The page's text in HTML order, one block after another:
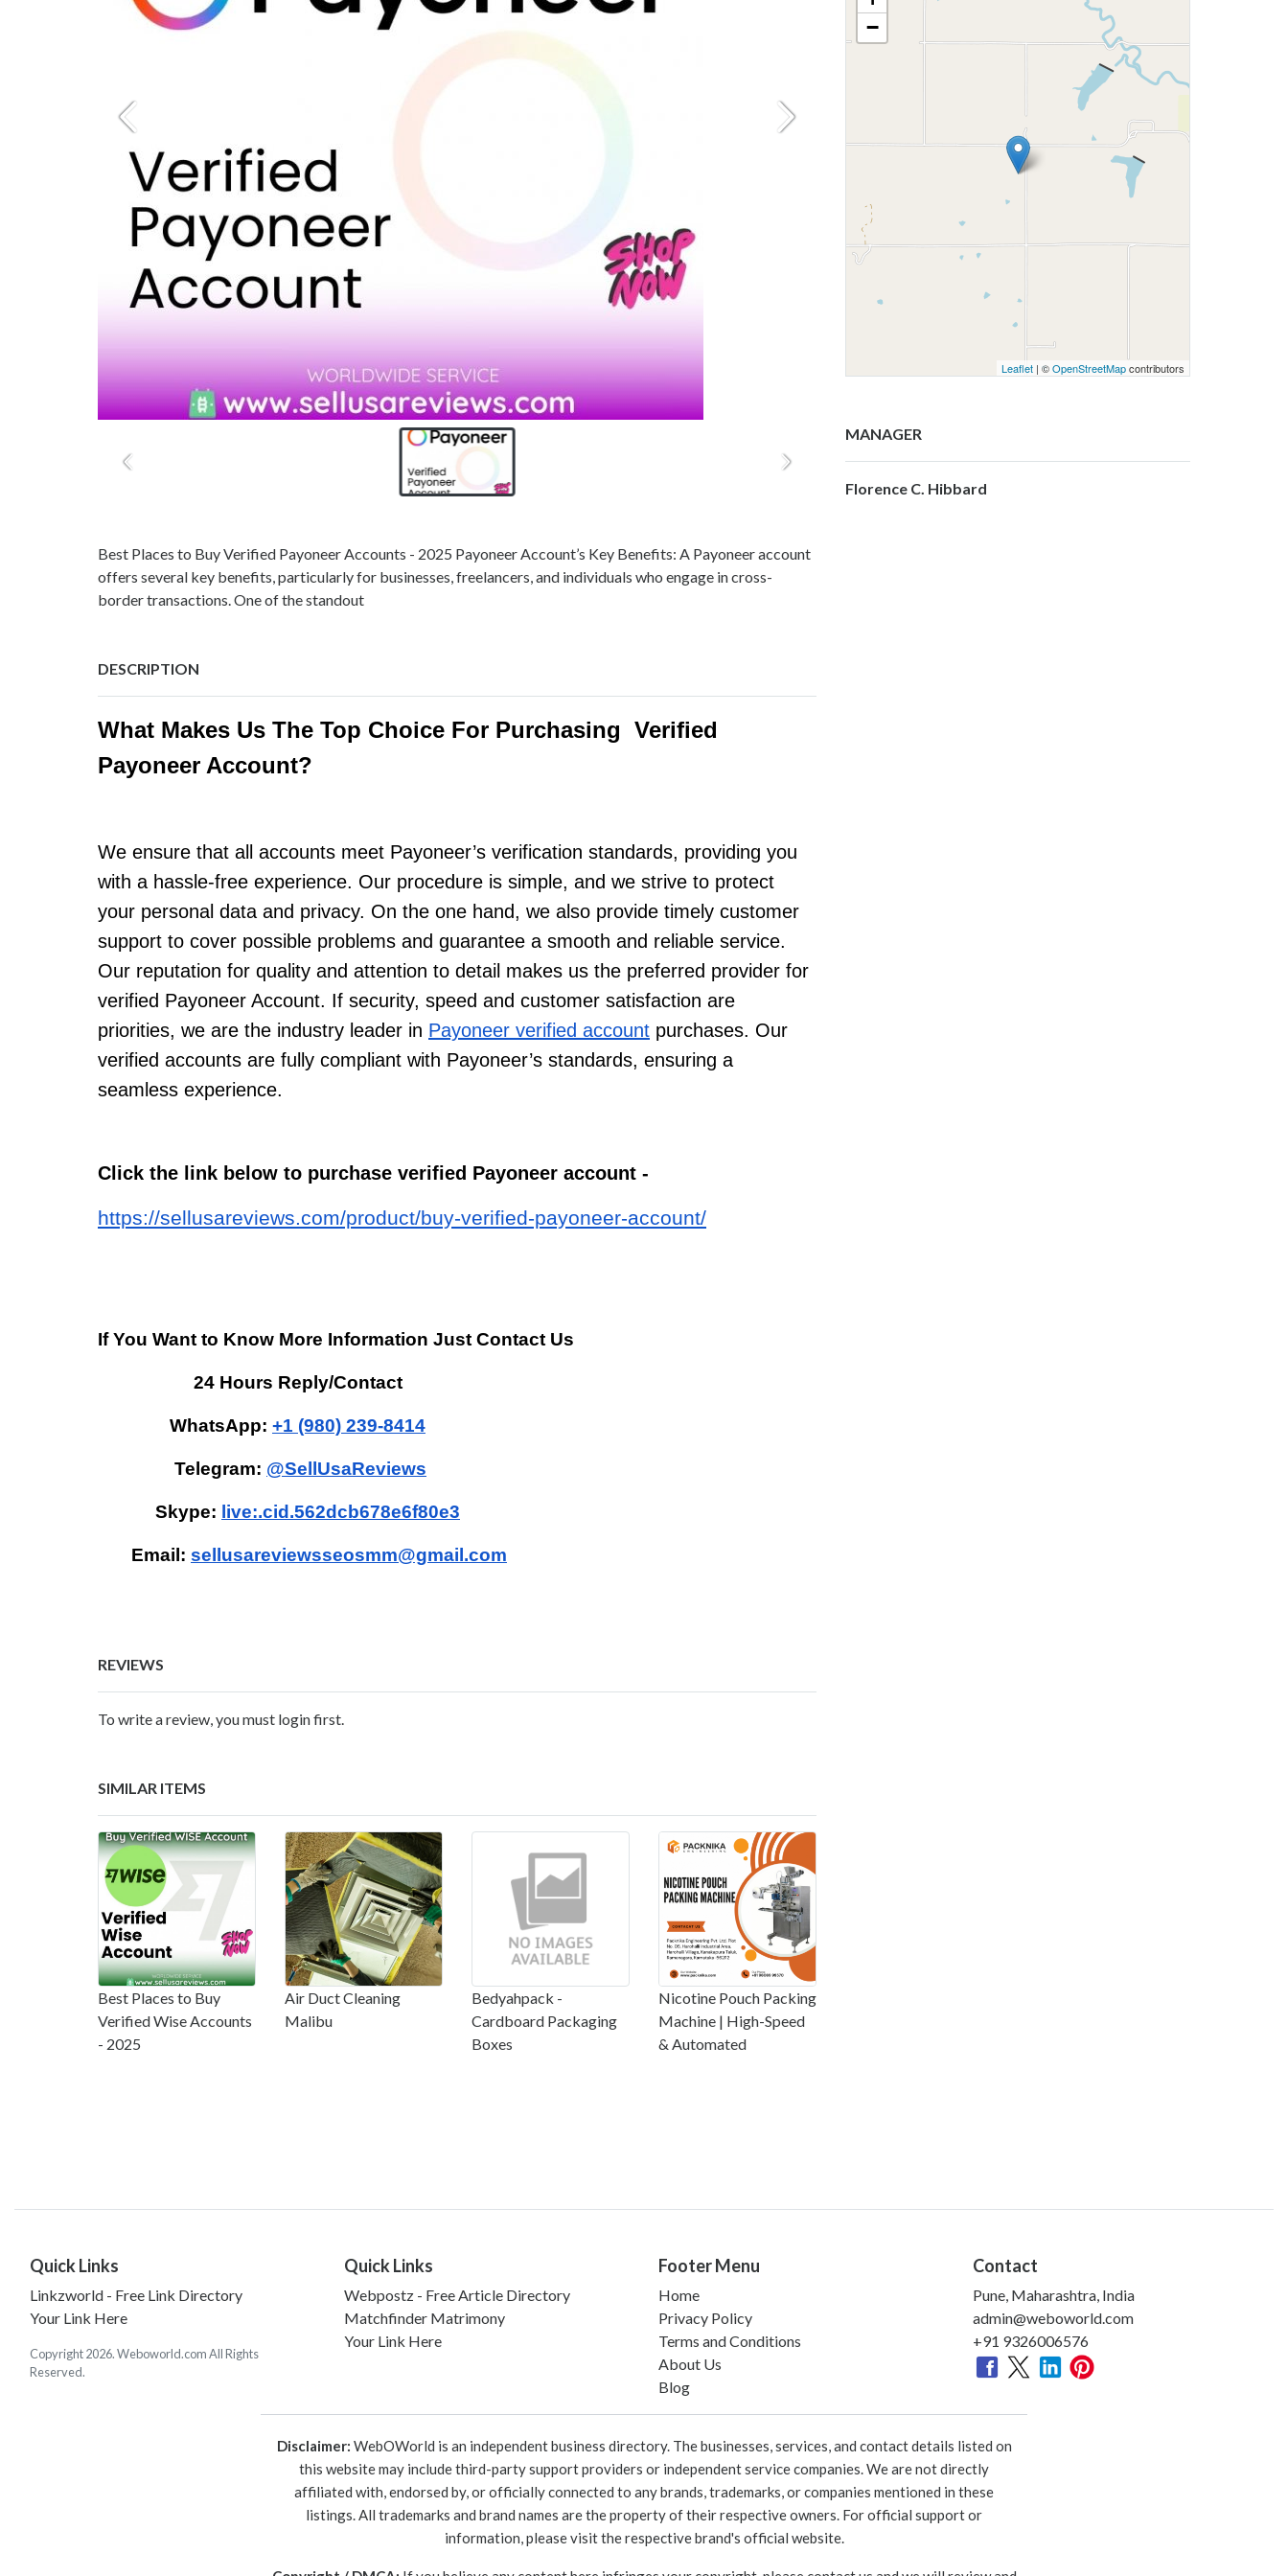
Best Places to Buy Verified Payoneer Accounts - 2025 Payoneer Account’s Key Benefits: A Payoneer account
offers several key benefits, particularly for businesses, freelancers, and individuals who engage in cross-
border transactions. One of the standout
DESCRIPTION
What Makes Us The Top Choice For Purchasing Verified
Payoneer Account?
We ensure that all accounts meet Payoneer’s verification standards, providing you
with a hassle-free experience. Our procedure is simple, and we strive to protect
your personal data and privacy. On the one hand, we also provide timely customer
support to cover possible problems and guarantee a smooth and reliable service.
Our reputation for quality and attention to detail makes us the preferred provider for
verified Payoneer Account. If security, speed and customer satisfaction are
priorities, we are the industry leader in Payoneer verified account purchases. Our
verified accounts are fully compliant with Payoneer’s standards, ensuring a
seamless experience.
Click the link below to purchase verified Payoneer account -
https://sellusareviews.com/product/buy-verified-payoneer-account/
If You Want to Know More Information Just Contact Us
24 Hours Reply/Contact
WhatsApp: +1 (980) 239-8414
Telegram: @SellUsaReviews
Skype: live:.cid.562dcb678e6f80e3
Email: sellusareviewsseosmm@gmail.com
REVIEWS
To write a review, you must login first.
SIMILAR ITEMS
Best Places to Buy
Verified Wise Accounts
- 2025
Air Duct Cleaning
Malibu
Bedyahpack -
Cardboard Packaging
Boxes
Nicotine Pouch Packing
Machine | High-Speed
& Automated
−
Leaflet | ©OpenStreetMapcontributors
MANAGER
Florence C. Hibbard
Quick Links
Linkzworld - Free Link Directory
Your Link Here
Copyright 2026. Weboworld.com All Rights
Reserved.
Quick Links
Webpostz - Free Article Directory
Matchfinder Matrimony
Your Link Here
Footer Menu
Home
Privacy Policy
Terms and Conditions
About Us
Blog
Contact
Pune, Maharashtra, India
admin@weboworld.com
+91 9326006576
Disclaimer: WebOWorld is an independent business directory. The businesses, services, and contact details listed on
this website may include third-party support providers or independent service companies. We are not directly
affiliated with, endorsed by, or officially connected to any brands, trademarks, or companies mentioned in these
listings. All trademarks and brand names are the property of their respective owners. For official support or
information, please visit the respective brand's official website.